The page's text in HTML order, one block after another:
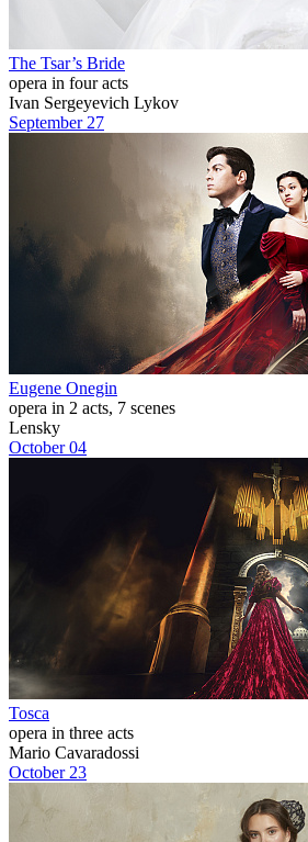
The Tsar’s Bride
opera in four acts
Ivan Sergeyevich Lykov
September 27
Eugene Onegin
opera in 2 acts, 7 scenes
Lensky
October 04
Tosca
opera in three acts
Mario Cavaradossi
October 23